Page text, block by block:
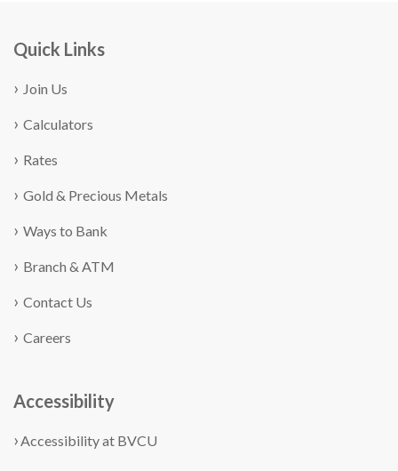
Quick Links
Join Us
Calculators
Rates
Gold & Precious Metals
Ways to Bank
Branch & ATM
Contact Us
Careers
Accessibility
Accessibility at BVCU